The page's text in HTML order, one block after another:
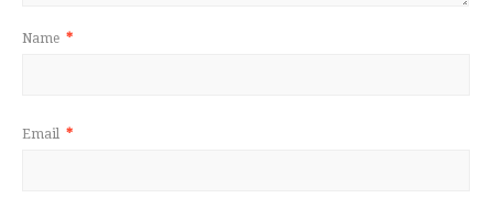
Name *
Email *